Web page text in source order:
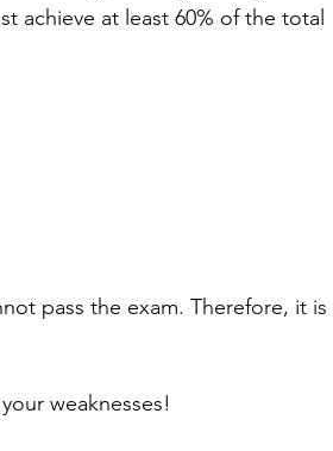
achieve at least 60% of the total
pass the exam. Therefore, it is
weaknesses!